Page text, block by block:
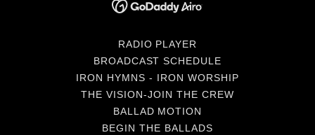
RADIO PLAYER
BROADCAST SCHEDULE
IRON HYMNS - IRON WORSHIP
THE VISION-JOIN THE CREW
BALLAD MOTION
BEGIN THE BALLADS